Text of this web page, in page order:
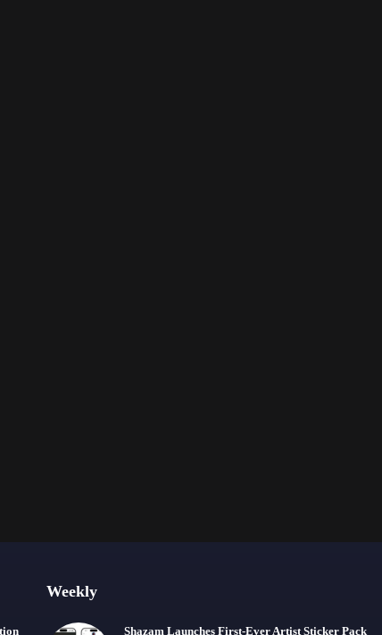
Weekly
Shazam Launches First-Ever Artist Sticker Pack